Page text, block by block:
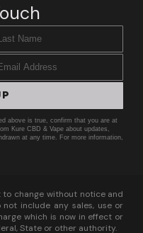
Name
Address
above is true, confirm that you are at
Kure CBD & Vape about updates,
at any time. For more information,
change without notice and
include any sales, use or
which is now in effect or
State or other authority.